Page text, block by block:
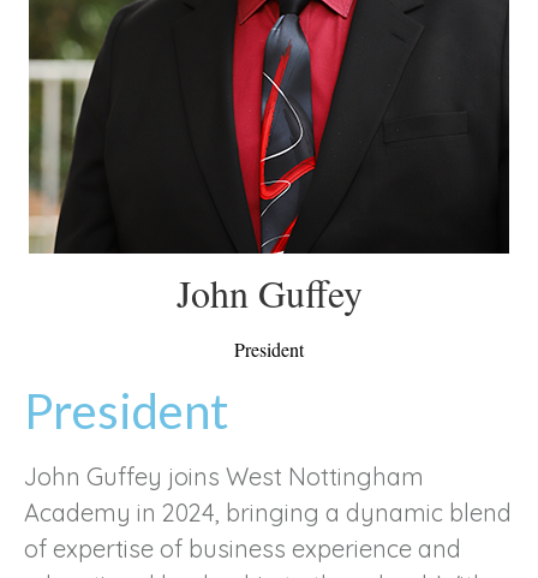
John Guffey
President
President
John Guffey joins West Nottingham
Academy in 2024, bringing a dynamic blend
of expertise of business experience and